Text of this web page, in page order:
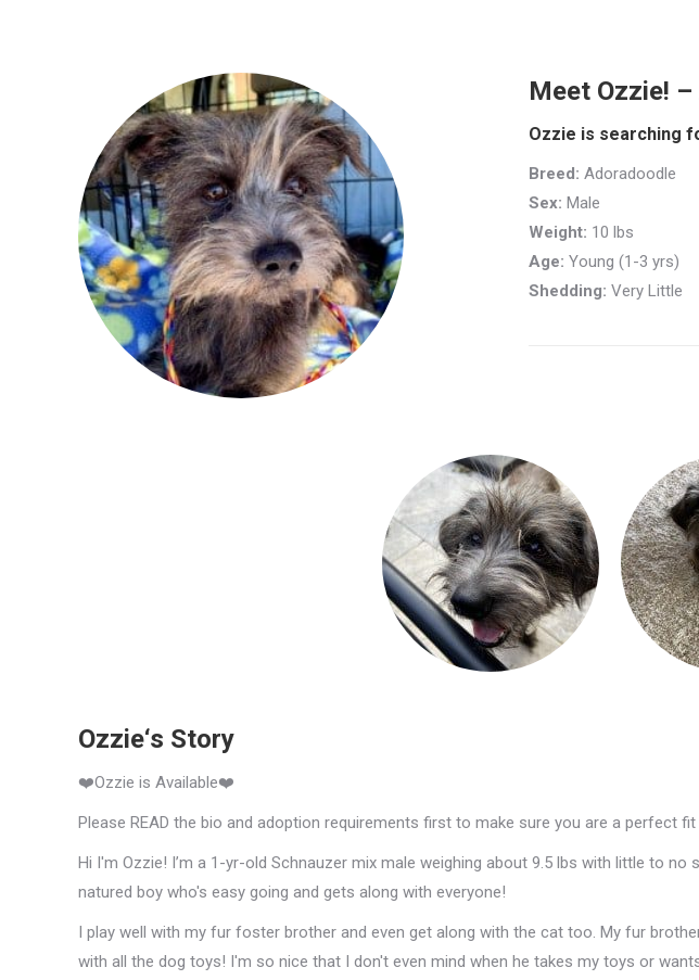
Meet Ozzie!
Ozzie is searching
Breed: Adoradoodle
Sex: Male
Weight: 10 lbs
Age: Young (1-3 yrs)
Shedding: Very Little
Ozzie‘s Story
❤️Ozzie is Available❤️
Please READ the bio and adoption requirements first to make sure you are a perfect fit
Hi I'm Ozzie! I’m a 1-yr-old Schnauzer mix male weighing about 9.5 lbs with little to no
natured boy who's easy going and gets along with everyone!
I play well with my fur foster brother and even get along with the cat too. My fur
with all the dog toys! I'm so nice that I don't even mind when he takes my toys or